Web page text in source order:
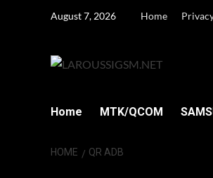
August 7, 2026 Home
Home MTK/QCOM
HOME QR ADB